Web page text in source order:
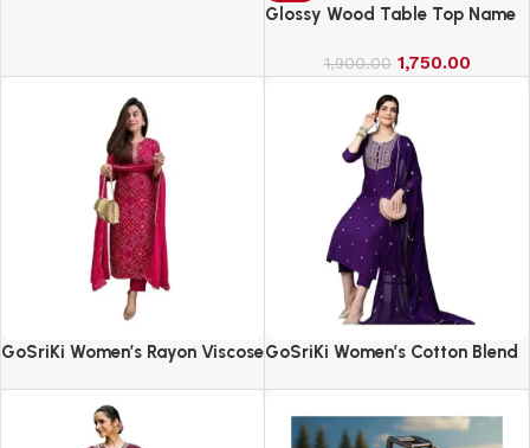
Glossy Wood Table Top Name
1,900.00 1,750.00
GoSriKi Women’s Rayon Viscose
with Pant & Dupatta
GoSriKi Women’s Cotton Blend